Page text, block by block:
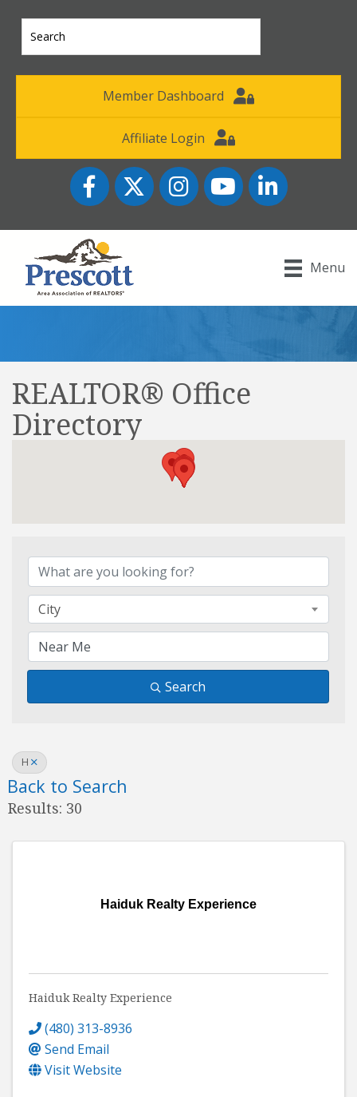
Member Dashboard
Affiliate Login
FacebookTwitter InstagramYouTube icon
LinkedIn
Menu
REALTOR® Office
Directory
City
Search
H
Back to Search
Results: 30
Haiduk Realty Experience
Haiduk Realty Experience
(480) 313-8936
Send Email
Visit Website